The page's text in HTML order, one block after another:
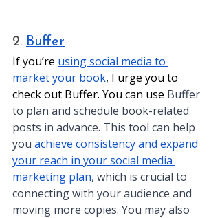
2. Buffer
If you’re using social media to
market your book, I urge you to
check out Buffer. You can use Buffer
to plan and schedule book-related
posts in advance. This tool can help
you achieve consistency and expand
your reach in your social media
marketing plan, which is crucial to
connecting with your audience and
moving more copies. You may also